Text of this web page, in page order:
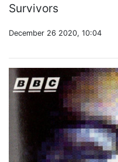
Survivors
December 26 2020, 10:04